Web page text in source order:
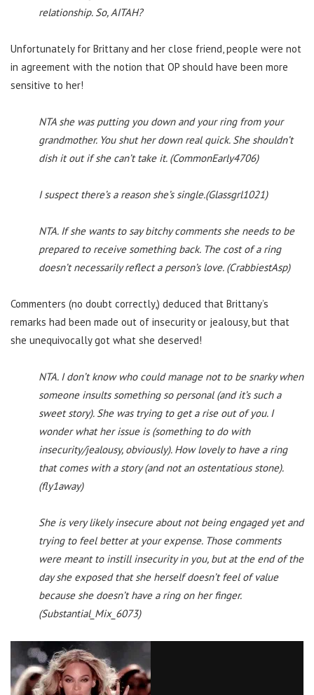
relationship. So, AITAH?
Unfortunately for Brittany and her close friend, people were not
in agreement with the notion that OP should have been more
sensitive to her!
NTA she was putting you down and your ring from your
grandmother. You shut her down real quick. She shouldn’t
dish it out if she can’t take it. (CommonEarly4706)
I suspect there’s a reason she’s single.(Glassgrl1021)
NTA. If she wants to say bitchy comments she needs to be
prepared to receive something back. The cost of a ring
doesn’t necessarily reflect a person’s love. (CrabbiestAsp)
Commenters (no doubt correctly,) deduced that Brittany’s
remarks had been made out of insecurity or jealousy, but that
she unequivocally got what she deserved!
NTA. I don’t know who could manage not to be snarky when
someone insults something so personal (and it’s such a
sweet story). She was trying to get a rise out of you. I
wonder what her issue is (something to do with
insecurity/jealousy, obviously). How lovely to have a ring
that comes with a story (and not an ostentatious stone).
(fly1away)
She is very likely insecure about not being engaged yet and
trying to feel better at your expense. Those comments
were meant to instill insecurity in you, but at the end of the
day she exposed that she herself doesn’t feel of value
because she doesn’t have a ring on her finger.
(Substantial_Mix_6073)